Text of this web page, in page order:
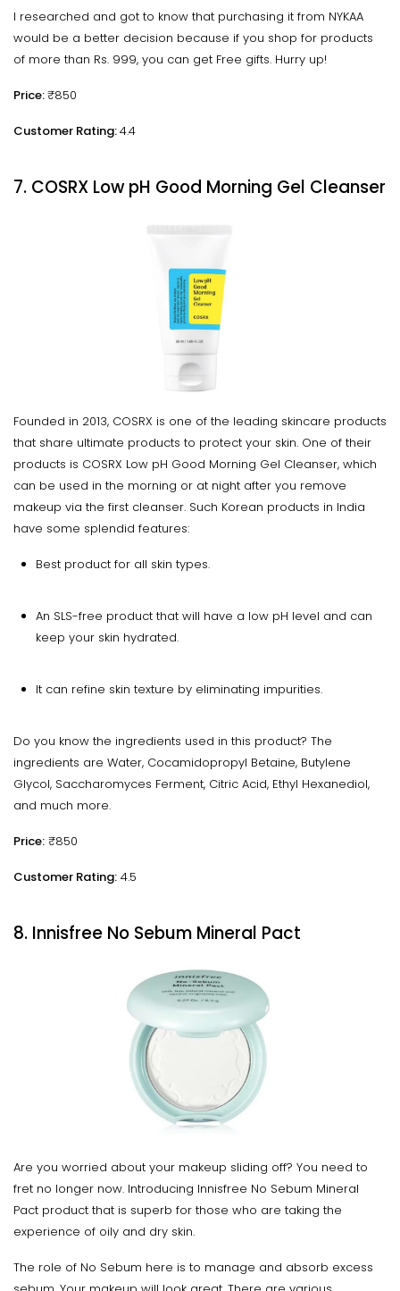
I researched and got to know that purchasing it from NYKAA
would be a better decision because if you shop for products
of more than Rs. 999, you can get Free gifts. Hurry up!
Price:₹850
Customer Rating:4.4
7. COSRX Low pH Good Morning Gel Cleanser
Founded in 2013, COSRX is one of the leading skincare products
that share ultimate products to protect your skin. One of their
products is COSRX Low pH Good Morning Gel Cleanser, which
can be used in the morning or at night after you remove
makeup via the first cleanser. Such Korean products in India
have some splendid features:
Best product for all skin types.
An SLS-free product that will have a low pH level and can
keep your skin hydrated.
It can refine skin texture by eliminating impurities.
Do you know the ingredients used in this product? The
ingredients are Water, Cocamidopropyl Betaine, Butylene
Glycol, Saccharomyces Ferment, Citric Acid, Ethyl Hexanediol,
and much more.
Price: ₹850
Customer Rating: 4.5
8. Innisfree No Sebum Mineral Pact
Are you worried about your makeup sliding off? You need to
fret no longer now. Introducing Innisfree No Sebum Mineral
Pact product that is superb for those who are taking the
experience of oily and dry skin.
The role of No Sebum here is to manage and absorb excess